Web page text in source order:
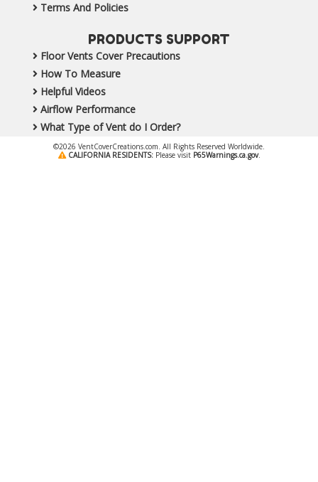
Terms And Policies
PRODUCTS SUPPORT
Floor Vents Cover Precautions
How To Measure
Helpful Videos
Airflow Performance
What Type of Vent do I Order?
©2026 VentCoverCreations.com. All Rights Reserved Worldwide.
CALIFORNIA RESIDENTS:Please visit P65Warnings.ca.gov.